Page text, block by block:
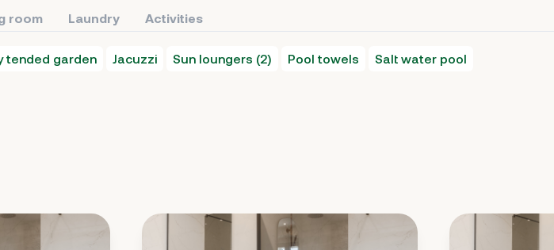
room Laundry Activities
tended garden Jacuzzi Sun loungers (2) Pool towels
Salt water pool